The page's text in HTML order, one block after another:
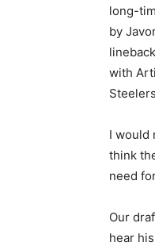
long-
by
with
I would
think
need
Our
hear